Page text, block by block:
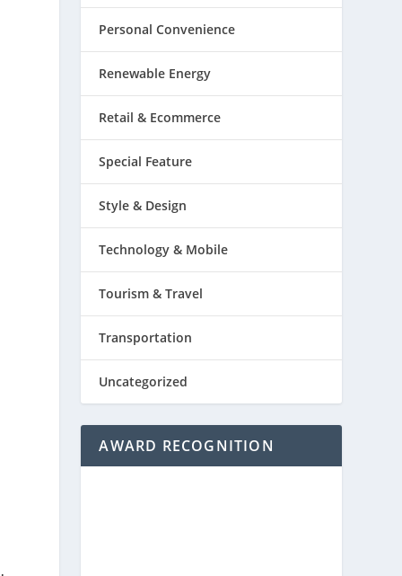
Personal Convenience
Renewable Energy
Retail & Ecommerce
Special Feature
Style & Design
Technology & Mobile
Tourism & Travel
Transportation
Uncategorized
AWARD RECOGNITION